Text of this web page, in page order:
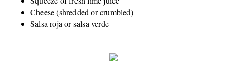
Cheese (shredded or crumbled)
Salsa roja or salsa verde